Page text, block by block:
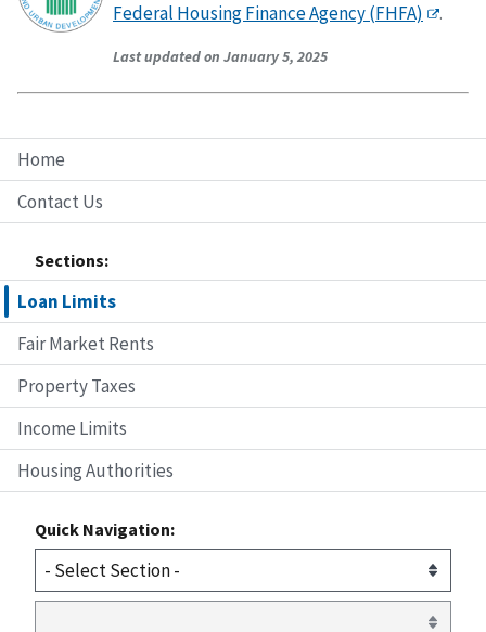
Home
Contact Us
Sections:
Loan Limits
Fair Market Rents
Property Taxes
Income Limits
Housing Authorities
Quick Navigation:
Federal Housing Finance Agency (FHFA)
.
Last updated on January 5, 2025